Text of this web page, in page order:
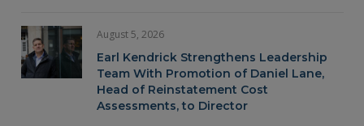
August 5, 2026
Earl Kendrick Strengthens Leadership
Team With Promotion of Daniel Lane,
Head of Reinstatement Cost
Assessments, to Director